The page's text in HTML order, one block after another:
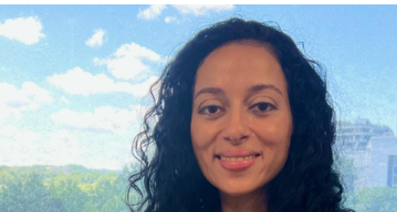
profile details and go directly to main content